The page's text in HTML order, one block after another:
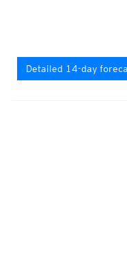
Detailed 14-day